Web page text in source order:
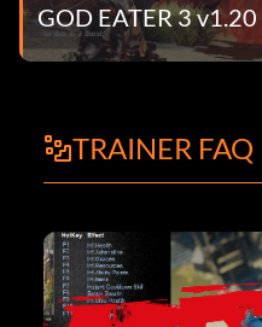
GOD EATER 3
TRAINER FAQ